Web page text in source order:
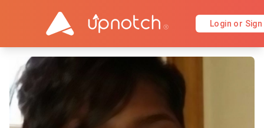
Login or Sign